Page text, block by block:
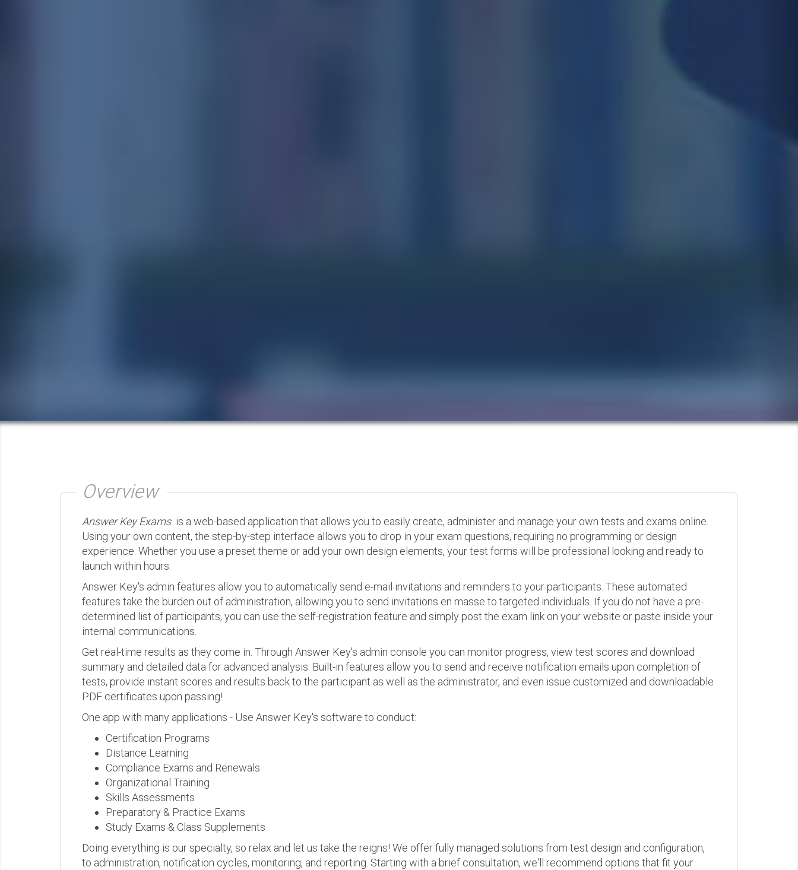
Overview
Answer Key Examsis a web-based application that allows you to easily create, administer and manage your own tests and exams online.
Using your own content, the step-by-step interface allows you to drop in your exam questions, requiring no programming or design
experience. Whether you use a preset theme or add your own design elements, your test forms will be professional looking and ready to
launch within hours.
Answer Key's admin features allow you to automatically send e-mail invitations and reminders to your participants. These automated
features take the burden out of administration, allowing you to send invitations en masse to targeted individuals. If you do not have a pre-
determined list of participants, you can use the self-registration feature and simply post the exam link on your website or paste inside your
internal communications.
Get real-time results as they come in. Through Answer Key's admin console you can monitor progress, view test scores and download
summary and detailed data for advanced analysis. Built-in features allow you to send and receive notification emails upon completion of
tests, provide instant scores and results back to the participant as well as the administrator, and even issue customized and downloadable
PDF certificates upon passing!
One app with many applications - Use Answer Key's software to conduct:
Certification Programs
Distance Learning
Compliance Exams and Renewals
Organizational Training
Skills Assessments
Preparatory & Practice Exams
Study Exams & Class Supplements
Doing everything is our specialty, so relax and let us take the reigns! We offer fully managed solutions from test design and configuration,
to administration, notification cycles, monitoring, and reporting. Starting with a brief consultation, we'll recommend options that fit your